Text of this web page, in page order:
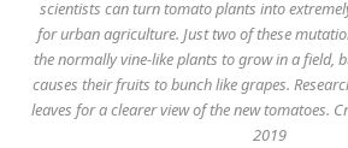
scientists can turn tomato plants into
for urban agriculture. Just two of these
the normally vine-like plants to grow in a field,
causes their fruits to bunch like grapes.
leaves for a clearer view of the new tomatoes.
2019